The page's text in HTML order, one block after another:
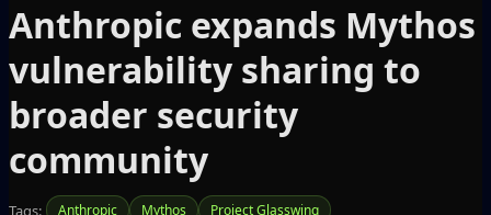
Anthropic expands Mythos
vulnerability sharing to
broader security
community
Tags: Anthropic Mythos
Project Glasswing